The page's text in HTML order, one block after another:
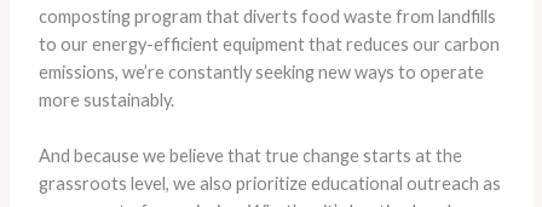
composting program that diverts food waste from landfills
to our energy-efficient equipment that reduces our carbon
emissions, we’re constantly seeking new ways to operate
more sustainably.
And because we believe that true change starts at the
grassroots level, we also prioritize educational outreach as